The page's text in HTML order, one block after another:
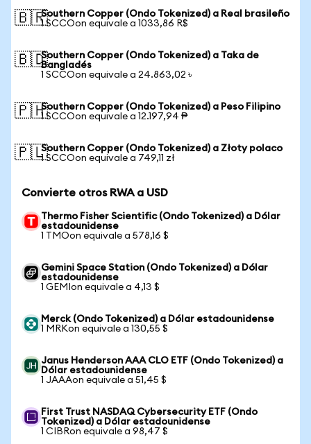
🇧🇷Southern Copper (Ondo Tokenized) a Real brasileño
1 SCCOon equivale a 1033,86 R$
🇧🇩Southern Copper (Ondo Tokenized) a Taka de
Bangladés
1 SCCOon equivale a 24.863,02 ৳
🇵🇭Southern Copper (Ondo Tokenized) a Peso Filipino
1 SCCOon equivale a 12.197,94 ₱
🇵🇱Southern Copper (Ondo Tokenized) a Złoty polaco
1 SCCOon equivale a 749,11 zł
Convierte otros RWA a USD
Thermo Fisher Scientific (Ondo Tokenized) a Dólar
estadounidense
1 TMOon equivale a 578,16 $
Gemini Space Station (Ondo Tokenized) a Dólar
estadounidense
1 GEMIon equivale a 4,13 $
Merck (Ondo Tokenized) a Dólar estadounidense
1 MRKon equivale a 130,55 $
Janus Henderson AAA CLO ETF (Ondo Tokenized) a
Dólar estadounidense
1 JAAAon equivale a 51,45 $
First Trust NASDAQ Cybersecurity ETF (Ondo
Tokenized) a Dólar estadounidense
1 CIBRon equivale a 98,47 $